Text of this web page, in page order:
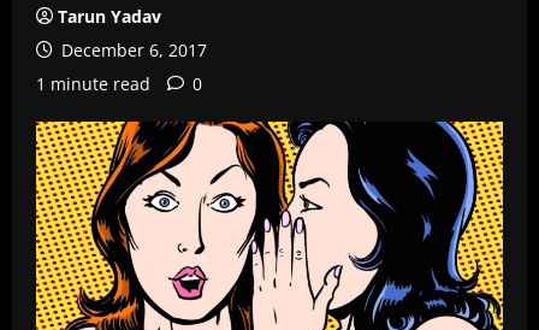
Tarun Yadav
December 6, 2017
1 minute read
0